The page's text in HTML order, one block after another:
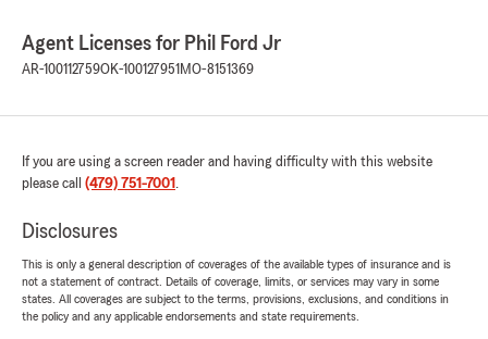
Agent Licenses for Phil Ford Jr
AR-100112759OK-100127951 MO-8151369
If you are using a screen reader and having difficulty with this website
please call (479) 751-7001 .
Disclosures
This is only a general description of coverages of the available types of insurance and is
not a statement of contract. Details of coverage, limits, or services may vary in some
states. All coverages are subject to the terms, provisions, exclusions, and conditions in
the policy and any applicable endorsements and state requirements.